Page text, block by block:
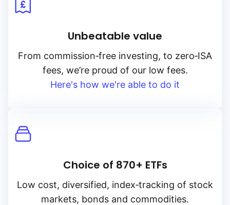
Unbeatable value
From commission‑free investing, to zero‑ISA
fees, we’re proud of our low fees.
Here's how we're able to do it
Choice of 870+ ETFs
Low cost, diversified, index‑tracking of stock
markets, bonds and commodities.